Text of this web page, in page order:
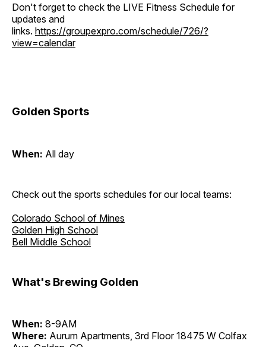
Don't forget to check the LIVE Fitness Schedule for
updates and
links. https://groupexpro.com/schedule/726/?
view=calendar
Golden Sports
When: All day
Check out the sports schedules for our local teams:
Colorado School of Mines
Golden High School
Bell Middle School
What's Brewing Golden
When: 8-9AM
Where: Aurum Apartments, 3rd Floor 18475 W Colfax